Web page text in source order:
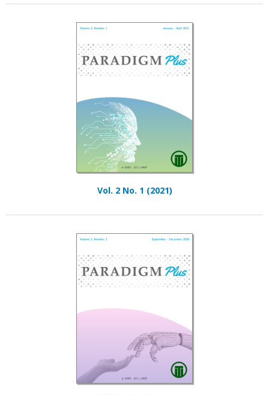
Vol. 2 No. 1 (2021)